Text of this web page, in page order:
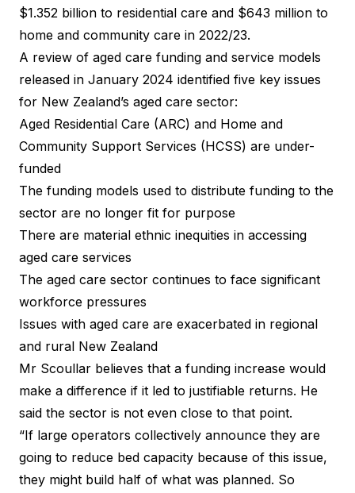
$1.352 billion to residential care and $643 million to
home and community care in 2022/23.
A review of aged care funding and service models
released in January 2024 identified five key issues
for New Zealand’s aged care sector:
Aged Residential Care (ARC) and Home and
Community Support Services (HCSS) are under-
funded
The funding models used to distribute funding to the
sector are no longer fit for purpose
There are material ethnic inequities in accessing
aged care services
The aged care sector continues to face significant
workforce pressures
Issues with aged care are exacerbated in regional
and rural New Zealand
Mr Scoullar believes that a funding increase would
make a difference if it led to justifiable returns. He
said the sector is not even close to that point.
“If large operators collectively announce they are
going to reduce bed capacity because of this issue,
they might build half of what was planned. So